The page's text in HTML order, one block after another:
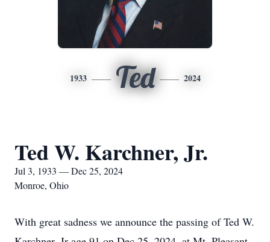
1933 Ted 2024
Ted W. Karchner, Jr.
Jul 3, 1933 — Dec 25, 2024
Monroe, Ohio
With great sadness we announce the passing of Ted W.